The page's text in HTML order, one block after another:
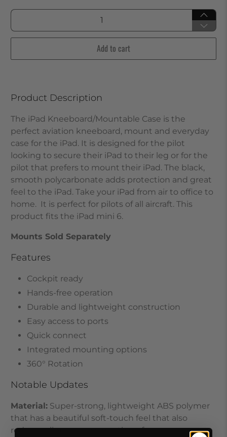
Qty
Add to cart
Product Description
The iPad Kneeboard/Mountable Case is the
perfect aviation kneeboard, mount and everyday
case for the iPad. It is designed for the pilot
looking to secure their iPad to their leg or for the
pilot that prefers to mount their iPad. The black,
smooth polycarbonate adds protection and great
feel to the iPad. Take your iPad from air to office to
home. It is perfect for pilots of all aircraft.This
product fits the iPad mini 6.
Mounts Sold Separately
Features
Cockpit ready
Hands-free operation
Durable and lightweight construction
Easy access to ports
Quick connect
Integrated mounting options
360° Rotation
Notable Updates
Material: Super-strong, lightweight ABS polymer
that has a beautiful soft-touch feel that also
reduces slippage on smooth surfaces.